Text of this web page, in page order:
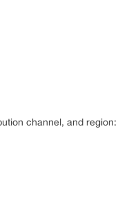
channel, and region: